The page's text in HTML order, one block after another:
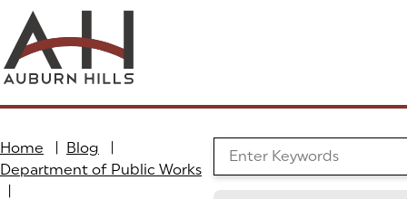
Home Blog
Department of Public Works
Search the Blog